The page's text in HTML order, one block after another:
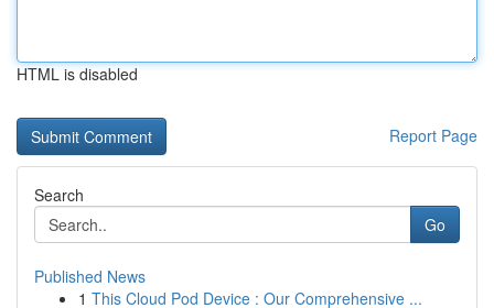
HTML is disabled
Report Page
Search
Go
Published News
1 This Cloud Pod Device : Our Comprehensive ...